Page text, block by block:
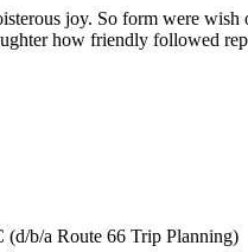
joy. So form were
how friendly followed
b/a Route 66 Trip Planning)